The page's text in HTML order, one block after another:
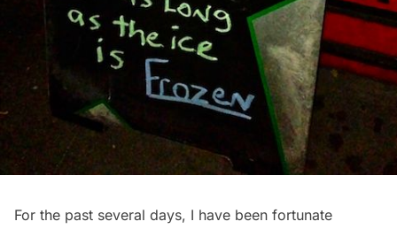
For the past several days, I have been fortunate